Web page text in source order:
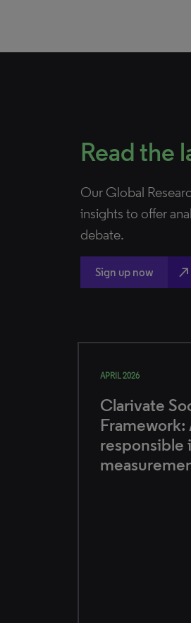
Read the
Our Global
insights to offer
debate.
Sign up now north_east
APRIL 2026
Clarivate
responsible